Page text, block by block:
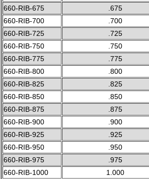
660-RIB-675
.675
660-RIB-700
.700
660-RIB-725
.725
660-RIB-750
.750
660-RIB-775
.775
660-RIB-800
.800
660-RIB-825
.825
660-RIB-850
.850
660-RIB-875
.875
660-RIB-900
.900
660-RIB-925
.925
660-RIB-950
.950
660-RIB-975
.975
660-RIB-1000
1.000